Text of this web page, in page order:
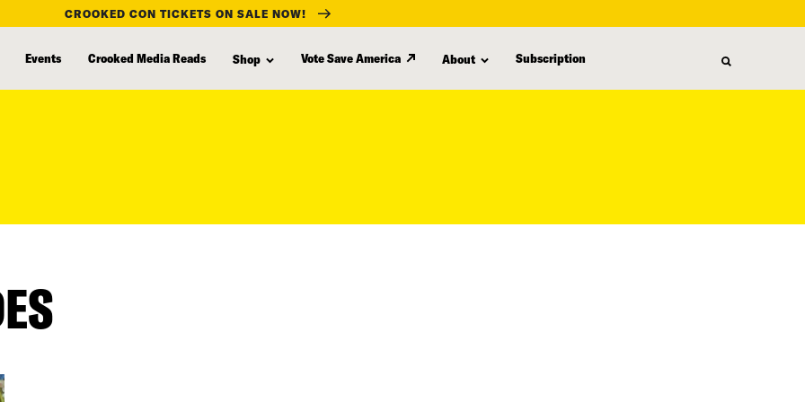
CROOKED CON TICKETS ON SALE NOW!
Events Crooked Media Reads Shop Vote Save America About Subscription